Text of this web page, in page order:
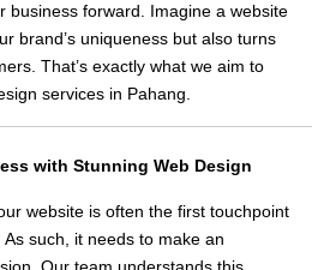
business forward. Imagine a website
brand’s uniqueness but also turns
That’s exactly what we aim to
services in Pahang.
with Stunning Web Design
website is often the first touchpoint
such, it needs to make an